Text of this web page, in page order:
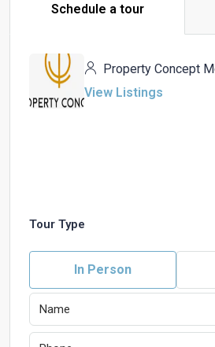
Schedule a tour
Property Concept
View Listings
Tour Type
In Person